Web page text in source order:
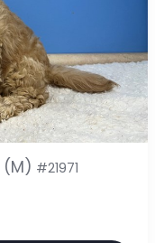
(M) #21971